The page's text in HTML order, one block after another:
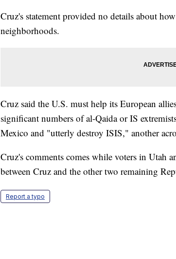
Cruz's statement provided no details about
neighborhoods.
Cruz said the U.S. must help its European
significant numbers of al-Qaida or IS
Mexico and "utterly destroy ISIS," another
Cruz's comments comes while voters in Utah
between Cruz and the other two remaining
Report a typo